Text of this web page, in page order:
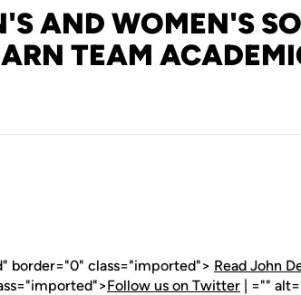
AND WOMEN'S
TEAM
border="0" class="imported"> Read John
Follow us on Twitter | =""